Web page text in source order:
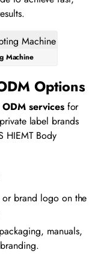
Machine
Options
servicesfor
label brands
HIEMT Body
brand logo on the
manuals,